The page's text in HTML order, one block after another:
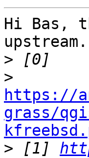
Hi Bas,
upstream.
>
>
https://
grass/
> [1]